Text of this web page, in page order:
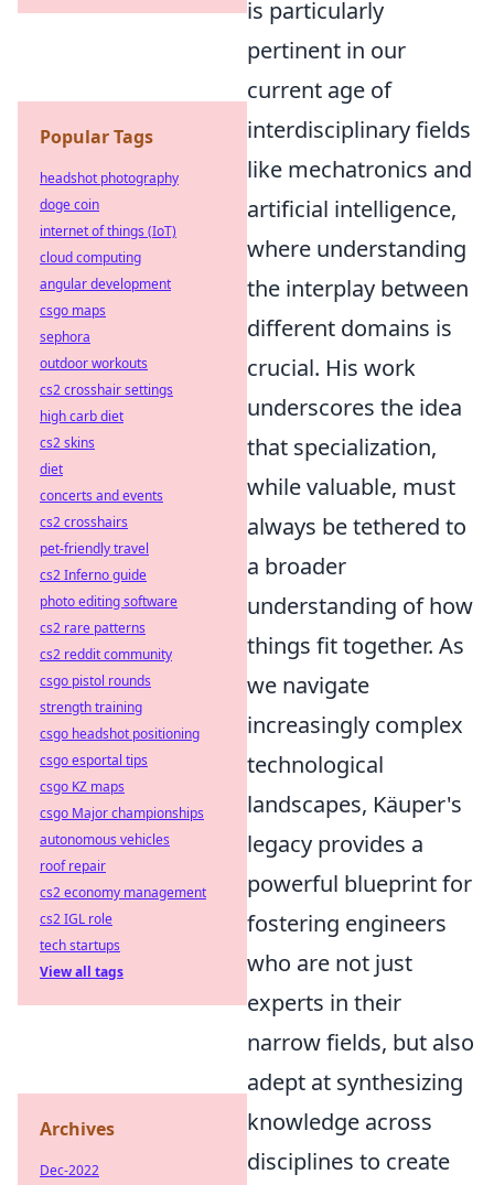
is particularly
pertinent in our
current age of
interdisciplinary fields
like mechatronics and
artificial intelligence,
where understanding
the interplay between
different domains is
crucial. His work
underscores the idea
that specialization,
while valuable, must
always be tethered to
a broader
understanding of how
things fit together. As
we navigate
increasingly complex
technological
landscapes, Käuper's
legacy provides a
powerful blueprint for
fostering engineers
who are not just
experts in their
narrow fields, but also
adept at synthesizing
knowledge across
disciplines to create
Popular Tags
headshot photography
doge coin
internet of things (IoT)
cloud computing
angular development
csgo maps
sephora
outdoor workouts
cs2 crosshair settings
high carb diet
cs2 skins
diet
concerts and events
cs2 crosshairs
pet-friendly travel
cs2 Inferno guide
photo editing software
cs2 rare patterns
cs2 reddit community
csgo pistol rounds
strength training
csgo headshot positioning
csgo esportal tips
csgo KZ maps
csgo Major championships
autonomous vehicles
roof repair
cs2 economy management
cs2 IGL role
tech startups
View all tags
Archives
Dec-2022